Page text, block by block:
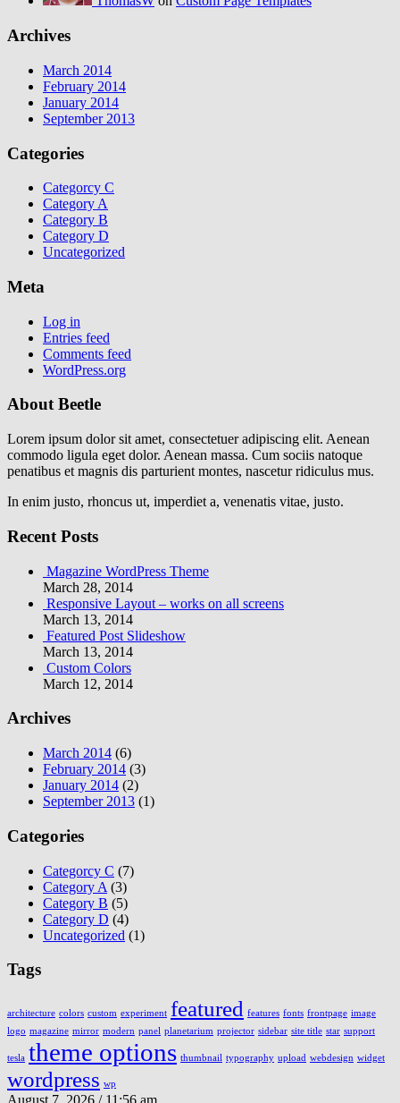
Archives
March 2014
February 2014
January 2014
September 2013
Categories
Categorcy C
Category A
Category B
Category D
Uncategorized
Meta
Log in
Entries feed
Comments feed
WordPress.org
About Beetle
Lorem ipsum dolor sit amet, consectetuer adipiscing elit. Aenean
commodo ligula eget dolor. Aenean massa. Cum sociis natoque
penatibus et magnis dis parturient montes, nascetur ridiculus mus.
In enim justo, rhoncus ut, imperdiet a, venenatis vitae, justo.
Recent Posts
Magazine WordPress Theme
March 28, 2014
Responsive Layout – works on all screens
March 13, 2014
Featured Post Slideshow
March 13, 2014
Custom Colors
March 12, 2014
Archives
March 2014 (6)
February 2014 (3)
January 2014 (2)
September 2013 (1)
Categories
Categorcy C (7)
Category A (3)
Category B (5)
Category D (4)
Uncategorized (1)
Tags
architecture colors custom experiment featured features fonts frontpage image
logo magazine mirror modern panel planetarium projector sidebar site title star support
tesla theme options thumbnail typography upload webdesign widget
wordpress wp
August 7, 2026 / 11:56 am